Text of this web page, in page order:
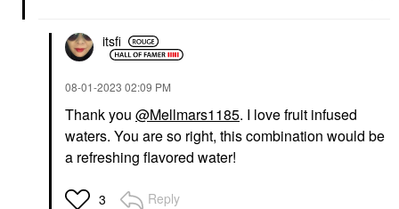
itsfi
‎08-01-2023 02:09 PM
Thank you @Mellmars1185. I love fruit infused
waters. You are so right, this combination would be
a refreshing flavored water!
3 Reply